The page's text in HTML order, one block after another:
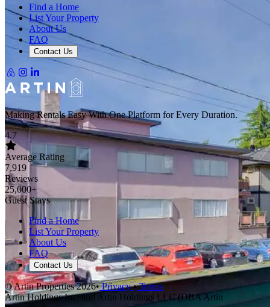
Find a Home
List Your Property
About Us
FAQ
Contact Us
Making Rentals Easy With One Platform for Every Duration.
4.7
Average Rating
7,919
Reviews
25,000+
Guest Stays
Find a Home
List Your Property
About Us
FAQ
Contact Us
© Artin Properties 2026•Privacy•Terms
Artin Holdings Inc. and Artin Holdings LLC (DBA Artin